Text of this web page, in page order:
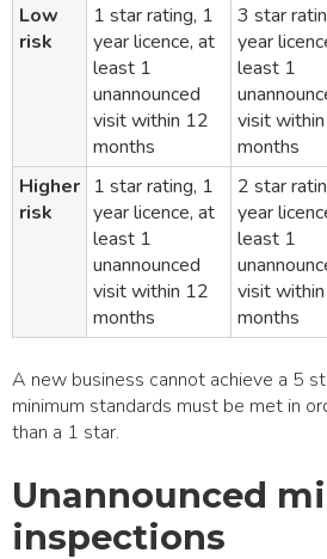
Low
risk
1 star rating, 1
year licence, at
least 1
unannounced
visit within 12
months
3 star
year
least 1
visit
months
Higher
risk
1 star rating, 1
year licence, at
least 1
unannounced
visit within 12
months
2 star
year
least 1
visit
months
A new business cannot achieve a 5
minimum standards must be met in
than a 1 star.
Unannounced
inspections